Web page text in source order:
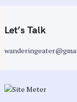
Let’s Talk